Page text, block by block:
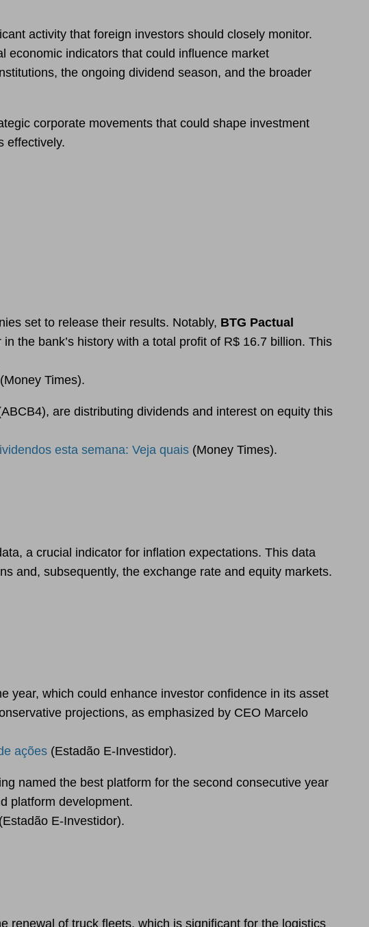
activity that foreign investors should closely monitor.
economic indicators that could influence market
the ongoing dividend season, and the broader
corporate movements that could shape investment
effectively.
set to release their results. Notably, BTG Pactual
the bank’s history with a total profit of R$ 16.7 billion. This
(Money Times).
are distributing dividends and interest on equity this
esta semana: Veja quais (Money Times).
a crucial indicator for inflation expectations. This data
and, subsequently, the exchange rate and equity markets.
year, which could enhance investor confidence in its asset
projections, as emphasized by CEO Marcelo
ações (Estadão E-Investidor).
named the best platform for the second consecutive year
platform development.
(Estadão E-Investidor).
renewal of truck fleets, which is significant for the logistics